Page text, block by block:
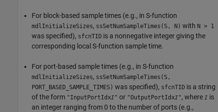
For block-based sample times (e.g., in S-function
mdlInitializeSizes, ssSetNumSampleTimes(S, N) with N > 1
was specified), sfcnTID is a nonnegative integer giving the
corresponding local S-function sample time.
For port-based sample times (e.g., in S-function
mdlInitializeSizes, ssSetNumSampleTimes(S,
PORT_BASED_SAMPLE_TIMES) was specified), sfcnTID is a string
of the form "InputPortIdxI" or "OutputPortIdxI", where I is
an integer ranging from 0 to the number of ports (e.g.,